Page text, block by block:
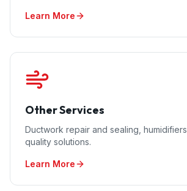
Learn More
Other Services
Ductwork repair and sealing,
quality solutions.
Learn More